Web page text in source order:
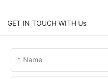
GET IN TOUCH WITH Us
Name